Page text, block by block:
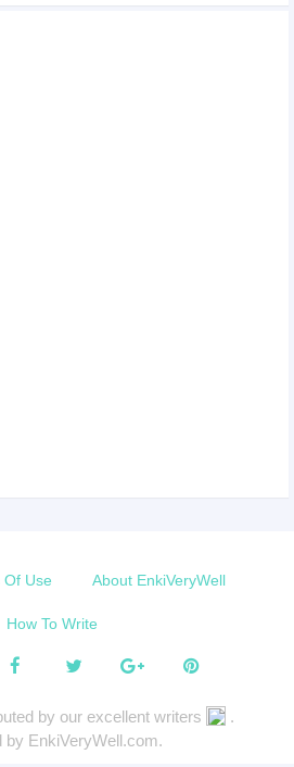
Of Use About EnkiVeryWell
How To Write
by our excellent writers
.
by EnkiVeryWell.com.